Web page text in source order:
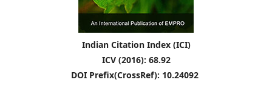
Indian Citation Index (ICI)
ICV (2016): 68.92
DOI Prefix(CrossRef): 10.24092